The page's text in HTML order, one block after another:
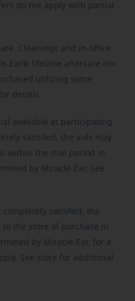
do not apply with partial
Cleanings and in-office
Ear® lifetime aftercare not
utilizing some
details.
available at participating
satisfied, the aids may
within the trial period in
by Miracle-Ear. See
satisfied, the
the store of purchase in
by Miracle-Ear, for a
See store for additional